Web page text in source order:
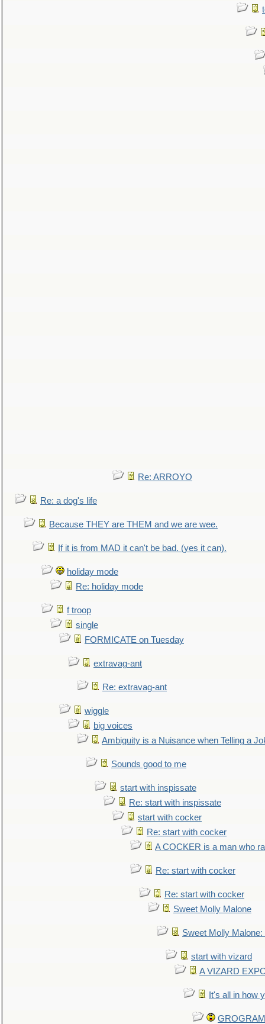
Re: ARROYO
Re: a dog's life
Because THEY are THEM and we are wee.
If it is from MAD it can't be bad. (yes it can).
holiday mode
Re: holiday mode
f troop
single
FORMICATE on Tuesday
extravag-ant
Re: extravag-ant
wiggle
big voices
Ambiguity is a Nuisance when Telling a
Sounds good to me
start with inspissate
Re: start with inspissate
start with cocker
Re: start with cocker
A COCKER is a man who
Re: start with cocker
Re: start with cocker
Sweet Molly Malone
Sweet Molly
start with vizard
A VIZARD
It's all in how